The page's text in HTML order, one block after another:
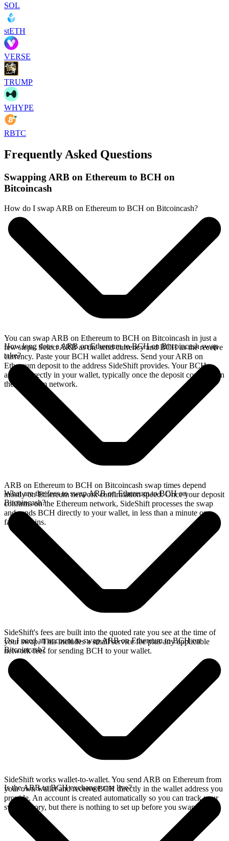
SOL
stETH
VERSE
TRUMP
WHYPE
RBTC
Frequently Asked Questions
Swapping ARB on Ethereum to BCH on
Bitcoincash
How do I swap ARB on Ethereum to BCH on Bitcoincash?
You can swap ARB on Ethereum to BCH on Bitcoincash in just a
few steps. Select ARB as the send currency and BCH as the receive
currency. Paste your BCH wallet address. Send your ARB on
Ethereum deposit to the address SideShift provides. Your BCH
arrives directly in your wallet, typically once the deposit confirms on
the Ethereum network.
How long does a ARB on Ethereum to BCH on Bitcoincash swap
take?
ARB on Ethereum to BCH on Bitcoincash swap times depend
mostly on Ethereum network confirmation speed. Once your deposit
confirms on the Ethereum network, SideShift processes the swap
and sends BCH directly to your wallet, in less than a minute on
faster chains.
What are the fees to swap ARB on Ethereum to BCH on
Bitcoincash?
SideShift's fees are built into the quoted rate you see at the time of
your swap. This includes a small service fee plus any applicable
network fees for sending BCH to your wallet.
Do I need an account to swap ARB on Ethereum to BCH on
Bitcoincash?
SideShift works wallet-to-wallet. You send ARB on Ethereum from
your own wallet and receive BCH directly in the wallet address you
provide. An account is created automatically so you can track your
swap history, but there is nothing to set up before you swap.
Is the ARB to BCH exchange rate live?